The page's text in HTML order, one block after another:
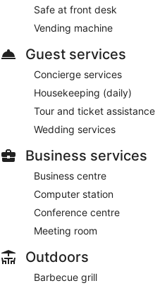
Safe at front desk
Vending machine
Guest services
Concierge services
Housekeeping (daily)
Tour and ticket assistance
Wedding services
Business services
Business centre
Computer station
Conference centre
Meeting room
Outdoors
Barbecue grill